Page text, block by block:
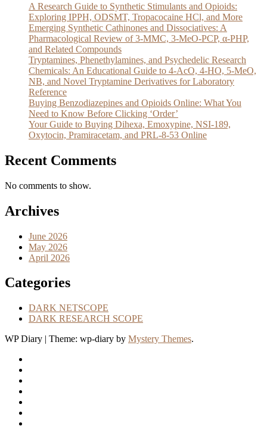
A Research Guide to Synthetic Stimulants and Opioids:
Exploring IPPH, ODSMT, Tropacocaine HCl, and More
Emerging Synthetic Cathinones and Dissociatives: A
Pharmacological Review of 3-MMC, 3-MeO-PCP, α-PHP,
and Related Compounds
Tryptamines, Phenethylamines, and Psychedelic Research
Chemicals: An Educational Guide to 4-AcO, 4-HO, 5-MeO,
NB, and Novel Tryptamine Derivatives for Laboratory
Reference
Buying Benzodiazepines and Opioids Online: What You
Need to Know Before Clicking ‘Order’
Your Guide to Buying Dihexa, Emoxypine, NSI-189,
Oxytocin, Pramiracetam, and PRL-8-53 Online
Recent Comments
No comments to show.
Archives
June 2026
May 2026
April 2026
Categories
DARK NETSCOPE
DARK RESEARCH SCOPE
WP Diary | Theme: wp-diary by Mystery Themes.